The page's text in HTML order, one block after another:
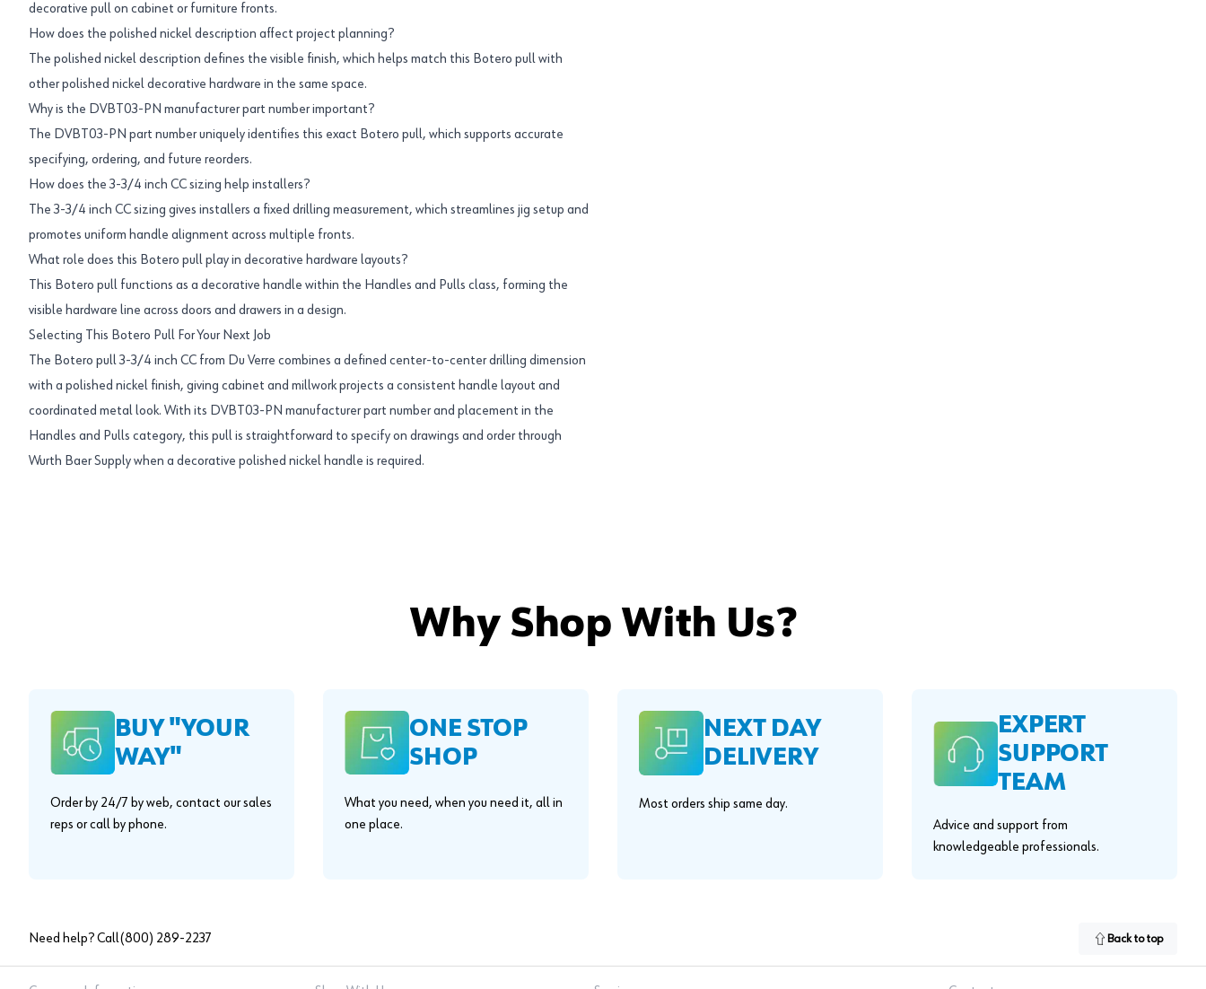
decorative pull on cabinet or furniture fronts.
How does the polished nickel description affect project planning?
The polished nickel description defines the visible finish, which helps match this Botero pull with
other polished nickel decorative hardware in the same space.
Why is the DVBT03-PN manufacturer part number important?
The DVBT03-PN part number uniquely identifies this exact Botero pull, which supports accurate
specifying, ordering, and future reorders.
How does the 3-3/4 inch CC sizing help installers?
The 3-3/4 inch CC sizing gives installers a fixed drilling measurement, which streamlines jig setup and
promotes uniform handle alignment across multiple fronts.
What role does this Botero pull play in decorative hardware layouts?
This Botero pull functions as a decorative handle within the Handles and Pulls class, forming the
visible hardware line across doors and drawers in a design.
Selecting This Botero Pull For Your Next Job
The Botero pull 3-3/4 inch CC from Du Verre combines a defined center-to-center drilling dimension
with a polished nickel finish, giving cabinet and millwork projects a consistent handle layout and
coordinated metal look. With its DVBT03-PN manufacturer part number and placement in the
Handles and Pulls category, this pull is straightforward to specify on drawings and order through
Wurth Baer Supply when a decorative polished nickel handle is required.
Why Shop With Us?
BUY "YOUR
WAY"
Order by 24/7 by web, contact our sales
reps or call by phone.
ONE STOP
SHOP
What you need, when you need it, all in
one place.
NEXT DAY
DELIVERY
Most orders ship same day.
EXPERT
SUPPORT
TEAM
Advice and support from
knowledgeable professionals.
Need help? Call(800) 289-2237 Back to top